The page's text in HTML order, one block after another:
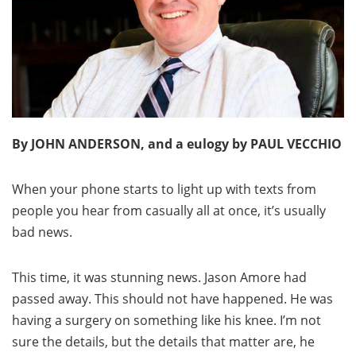
By JOHN ANDERSON, and a eulogy by PAUL VECCHIO
When your phone starts to light up with texts from
people you hear from casually all at once, it’s usually
bad news.
This time, it was stunning news. Jason Amore had
passed away. This should not have happened. He was
having a surgery on something like his knee. I’m not
sure the details, but the details that matter are, he